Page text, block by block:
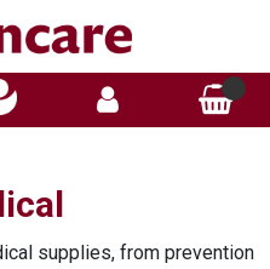
supplies, from prevention